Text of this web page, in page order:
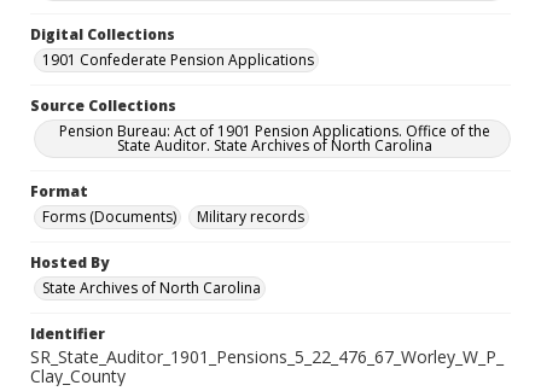
Digital Collections
1901 Confederate Pension Applications
Source Collections
Pension Bureau: Act of 1901 Pension Applications. Office of the
State Auditor. State Archives of North Carolina
Format
Forms (Documents)
Military records
Hosted By
State Archives of North Carolina
Identifier
SR_State_Auditor_1901_Pensions_5_22_476_67_Worley_W_P_
Clay_County